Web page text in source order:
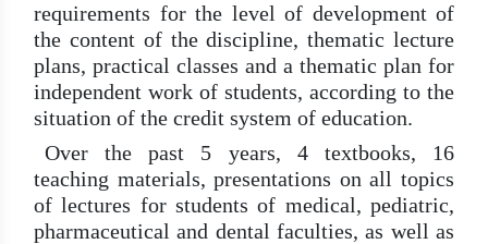
requirements for the level of development of
the content of the discipline, thematic lecture
plans, practical classes and a thematic plan for
independent work of students, according to the
situation of the credit system of education.
Over the past 5 years, 4 textbooks, 16
teaching materials, presentations on all topics
of lectures for students of medical, pediatric,
pharmaceutical and dental faculties, as well as